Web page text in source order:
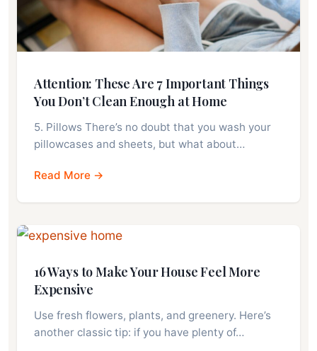
Attention: These Are 7 Important Things
You Don’t Clean Enough at Home
5. Pillows There’s no doubt that you wash your
pillowcases and sheets, but what about…
Read More →
16 Ways to Make Your House Feel More
Expensive
Use fresh flowers, plants, and greenery. Here’s
another classic tip: if you have plenty of…